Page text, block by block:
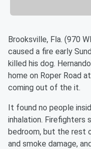
Brooksville, Fla. (970
caused a fire early
killed his dog.
home on Roper Road
coming out of the it.
It found no people
inhalation. Firefighters
bedroom, but the rest
and smoke damage,